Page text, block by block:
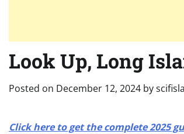
Look Up, Long
Posted on December 12, 2024 by
Click here to get the complete 2025